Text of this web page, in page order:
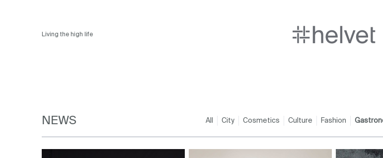
Living the high life
NEWS All City Cosmetics Culture Fashion